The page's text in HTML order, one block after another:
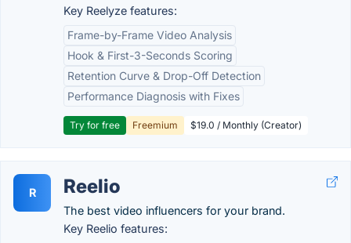
Key Reelyze features:
Frame-by-Frame Video Analysis
Hook & First-3-Seconds Scoring
Retention Curve & Drop-Off Detection
Performance Diagnosis with Fixes
Try for free Freemium $19.0 / Monthly (Creator)
R Reelio
The best video influencers for your brand.
Key Reelio features: